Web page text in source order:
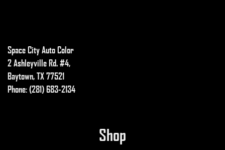
Space City Auto Color
2 Ashleyville Rd. #4,
Baytown, TX 77521
Phone: (281) 683-2134
Shop